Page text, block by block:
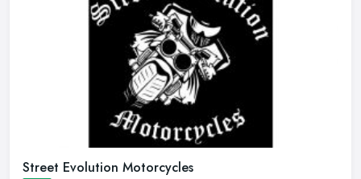
Street Evolution Motorcycles